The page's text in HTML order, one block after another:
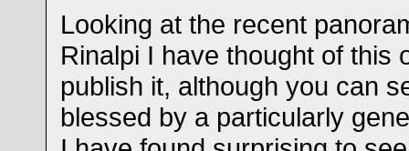
Looking at the recent
Rinalpi I have thought of this
publish it, although you can
blessed by a particularly